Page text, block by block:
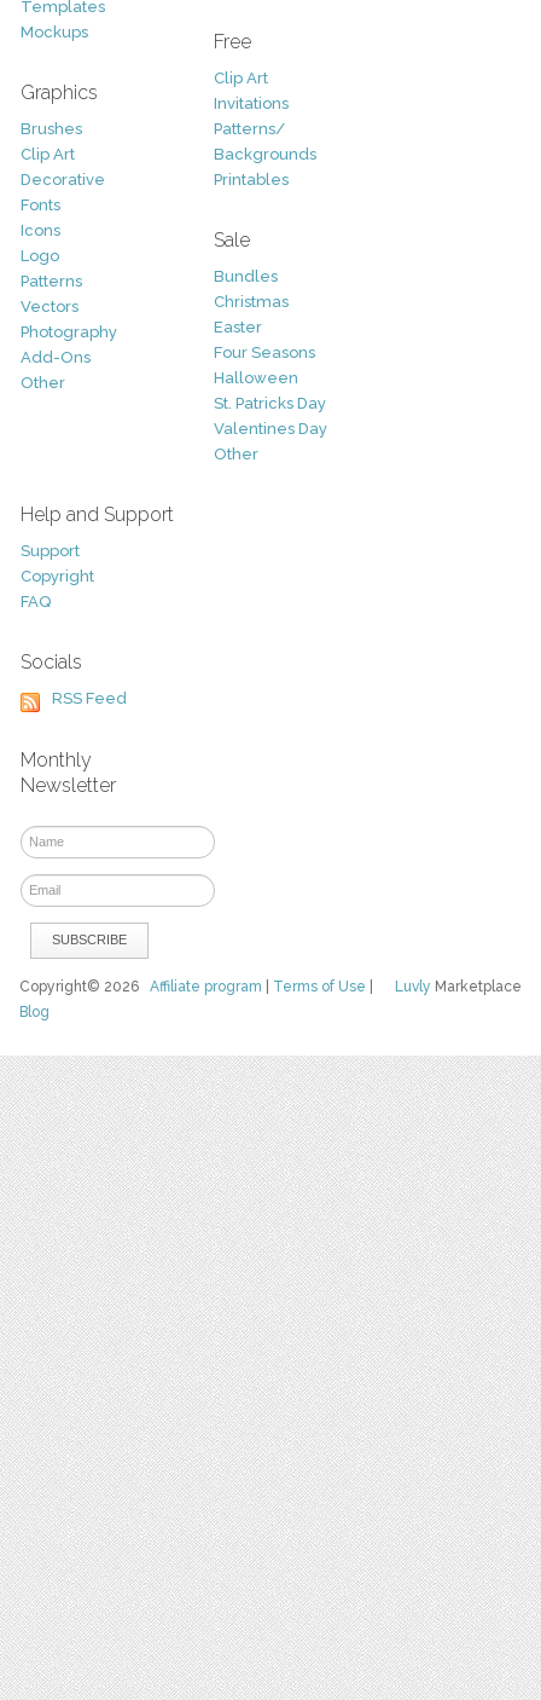
Templates
Mockups
Graphics
Brushes
Clip Art
Decorative
Fonts
Icons
Logo
Patterns
Vectors
Photography
Add-Ons
Other
Free
Clip Art
Invitations
Patterns/
Backgrounds
Printables
Sale
Bundles
Christmas
Easter
Four Seasons
Halloween
St. Patricks Day
Valentines Day
Other
Help and Support
Support
Copyright
FAQ
Socials
RSS Feed
Monthly
Newsletter
Luvly Marketplace
Copyright© 2026Affiliate program Terms of Use
Blog